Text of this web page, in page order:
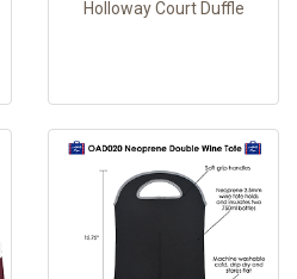
Holloway Court Duffle